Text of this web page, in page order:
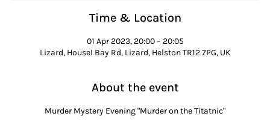
Time & Location
01 Apr 2023, 20:00 – 20:05
Lizard, Housel Bay Rd, Lizard, Helston TR12 7PG, UK
About the event
Murder Mystery Evening "Murder on the Titatnic"